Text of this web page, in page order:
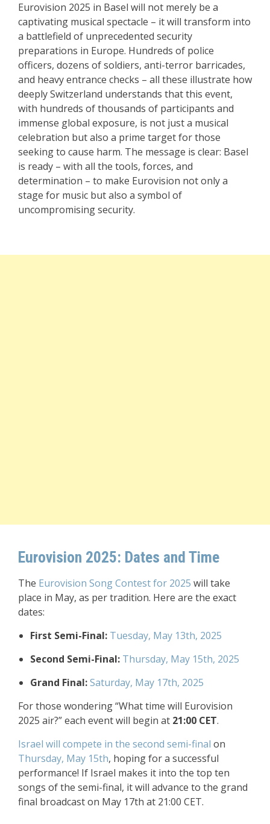
Eurovision 2025 in Basel will not merely be a
captivating musical spectacle – it will transform into
a battlefield of unprecedented security
preparations in Europe. Hundreds of police
officers, dozens of soldiers, anti-terror barricades,
and heavy entrance checks – all these illustrate how
deeply Switzerland understands that this event,
with hundreds of thousands of participants and
immense global exposure, is not just a musical
celebration but also a prime target for those
seeking to cause harm. The message is clear: Basel
is ready – with all the tools, forces, and
determination – to make Eurovision not only a
stage for music but also a symbol of
uncompromising security.
Eurovision 2025: Dates and Time
The Eurovision Song Contest for 2025 will take
place in May, as per tradition. Here are the exact
dates:
First Semi-Final: Tuesday, May 13th, 2025
Second Semi-Final: Thursday, May 15th, 2025
Grand Final:Saturday, May 17th, 2025
For those wondering “What time will Eurovision
2025 air?” each event will begin at 21:00 CET.
Israel will compete in the second semi-final on
Thursday, May 15th, hoping for a successful
performance! If Israel makes it into the top ten
songs of the semi-final, it will advance to the grand
final broadcast on May 17th at 21:00 CET.